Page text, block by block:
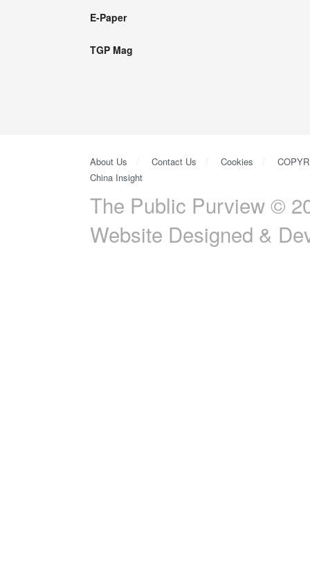
E-Paper
TGP Mag
About Us Contact Us Cookies
China Insight
The Public Purview ©
Website Designed &